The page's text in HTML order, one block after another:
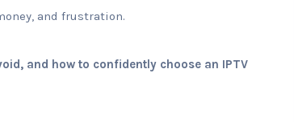
and frustration.
and how to confidently choose an IPTV